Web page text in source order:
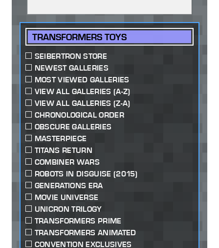
TRANSFORMERS TOYS
SEIBERTRON STORE
NEWEST GALLERIES
MOST VIEWED GALLERIES
VIEW ALL GALLERIES (A-Z)
VIEW ALL GALLERIES (Z-A)
CHRONOLOGICAL ORDER
OBSCURE GALLERIES
MASTERPIECE
TITANS RETURN
COMBINER WARS
ROBOTS IN DISGUISE (2015)
GENERATIONS ERA
MOVIE UNIVERSE
UNICRON TRILOGY
TRANSFORMERS PRIME
TRANSFORMERS ANIMATED
CONVENTION EXCLUSIVES